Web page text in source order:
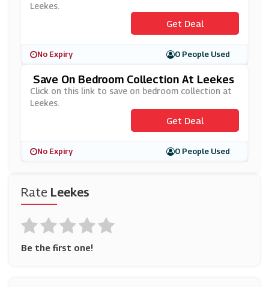
Rate Leekes
Be the first one!
Leekes.
Get Deal
No Expiry 0 People Used
Save On Bedroom Collection At Leekes
Click on this link to save on bedroom collection at
Leekes.
Get Deal
No Expiry 0 People Used